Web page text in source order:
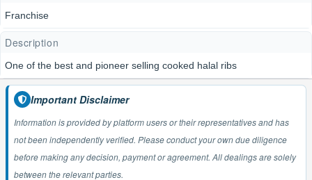
Franchise
Description
One of the best and pioneer selling cooked halal ribs
Important Disclaimer
Information is provided by platform users or their representatives and has
not been independently verified. Please conduct your own due diligence
before making any decision, payment or agreement. All dealings are solely
between the relevant parties.